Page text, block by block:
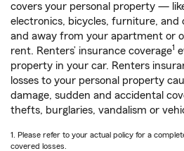
covers your personal property —
electronics, bicycles, furniture,
and away from your apartment or
rent. Renters’ insurance coverage1
property in your car. Renters
losses to your personal property
damage, sudden and accidental
thefts, burglaries, vandalism or
1. Please refer to your actual policy for a
covered losses.